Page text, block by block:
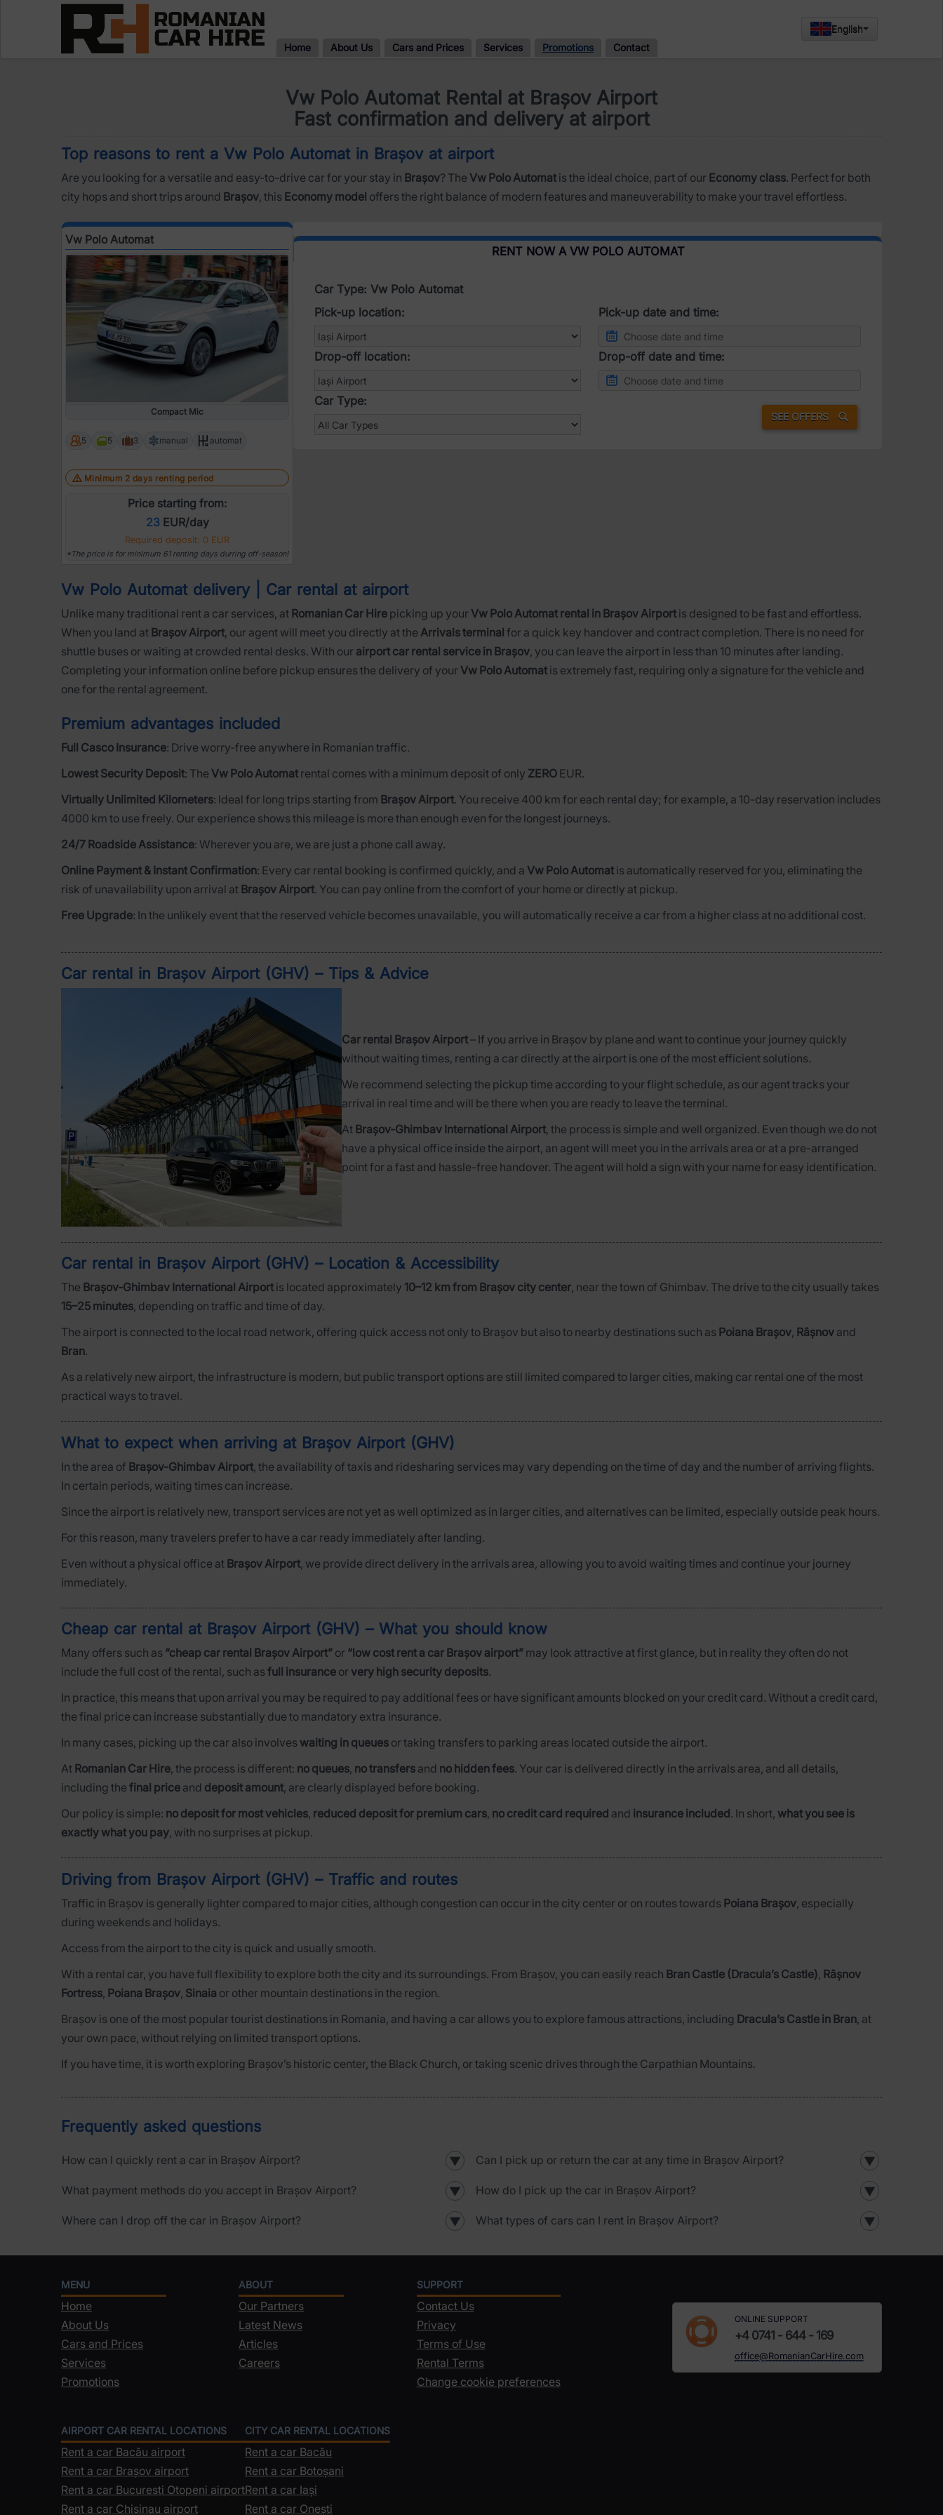
Home About Us Cars and Prices Services Promotions Contact
English
Vw Polo Automat Rental at Brașov Airport
Fast confirmation and delivery at airport
Top reasons to rent a Vw Polo Automat in Brașov at airport
Are you looking for a versatile and easy-to-drive car for your stay in Brașov? The Vw Polo Automat is the ideal choice, part of our Economy class. Perfect for both
city hops and short trips around Brașov, this Economy model offers the right balance of modern features and maneuverability to make your travel effortless.
Vw Polo Automat
Compact Mic
5 5 3 manual automat
Minimum 2 days renting period
Price starting from:
23EUR/day
Required deposit: 0 EUR
*The price is for minimum 61 renting days durring off-season!
RENT NOW A VW POLO AUTOMAT
Car Type: Vw Polo Automat
Pick-up location:
Pick-up date and time:
Drop-off location: Drop-off date and time:
Car Type:
SEE OFFERS
Vw Polo Automat delivery | Car rental at airport
Unlike many traditional rent a car services, at Romanian Car Hire picking up your Vw Polo Automat rental in Brașov Airport is designed to be fast and effortless.
When you land at Brașov Airport, our agent will meet you directly at the Arrivals terminal for a quick key handover and contract completion. There is no need for
shuttle buses or waiting at crowded rental desks. With our airport car rental service in Brașov, you can leave the airport in less than 10 minutes after landing.
Completing your information online before pickup ensures the delivery of your Vw Polo Automat is extremely fast, requiring only a signature for the vehicle and
one for the rental agreement.
Premium advantages included
Full Casco Insurance: Drive worry-free anywhere in Romanian traffic.
Lowest Security Deposit: The Vw Polo Automat rental comes with a minimum deposit of only ZERO EUR.
Virtually Unlimited Kilometers: Ideal for long trips starting from Brașov Airport. You receive 400 km for each rental day; for example, a 10-day reservation includes
4000 km to use freely. Our experience shows this mileage is more than enough even for the longest journeys.
24/7 Roadside Assistance: Wherever you are, we are just a phone call away.
Online Payment & Instant Confirmation: Every car rental booking is confirmed quickly, and a Vw Polo Automat is automatically reserved for you, eliminating the
risk of unavailability upon arrival at Brașov Airport. You can pay online from the comfort of your home or directly at pickup.
Free Upgrade: In the unlikely event that the reserved vehicle becomes unavailable, you will automatically receive a car from a higher class at no additional cost.
Car rental in Brașov Airport (GHV) – Tips & Advice
Car rental Brașov Airport– If you arrive in Brașov by plane and want to continue your journey quickly
without waiting times, renting a car directly at the airport is one of the most efficient solutions.
We recommend selecting the pickup time according to your flight schedule, as our agent tracks your
arrival in real time and will be there when you are ready to leave the terminal.
At Brașov-Ghimbav International Airport, the process is simple and well organized. Even though we do not
have a physical office inside the airport, an agent will meet you in the arrivals area or at a pre-arranged
point for a fast and hassle-free handover. The agent will hold a sign with your name for easy identification.
Car rental in Brașov Airport (GHV) – Location & Accessibility
The Brașov-Ghimbav International Airport is located approximately 10–12 km from Brașov city center, near the town of Ghimbav. The drive to the city usually takes
15–25 minutes, depending on traffic and time of day.
The airport is connected to the local road network, offering quick access not only to Brașov but also to nearby destinations such as Poiana Brașov, Râșnov and
Bran.
As a relatively new airport, the infrastructure is modern, but public transport options are still limited compared to larger cities, making car rental one of the most
practical ways to travel.
What to expect when arriving at Brașov Airport (GHV)
In the area of Brașov-Ghimbav Airport, the availability of taxis and ridesharing services may vary depending on the time of day and the number of arriving flights.
In certain periods, waiting times can increase.
Since the airport is relatively new, transport services are not yet as well optimized as in larger cities, and alternatives can be limited, especially outside peak hours.
For this reason, many travelers prefer to have a car ready immediately after landing.
Even without a physical office at Brașov Airport, we provide direct delivery in the arrivals area, allowing you to avoid waiting times and continue your journey
immediately.
Cheap car rental at Brașov Airport (GHV) – What you should know
Many offers such as “cheap car rental Brașov Airport” or “low cost rent a car Brașov airport” may look attractive at first glance, but in reality they often do not
include the full cost of the rental, such as full insurance or very high security deposits.
In practice, this means that upon arrival you may be required to pay additional fees or have significant amounts blocked on your credit card. Without a credit card,
the final price can increase substantially due to mandatory extra insurance.
In many cases, picking up the car also involves waiting in queues or taking transfers to parking areas located outside the airport.
At Romanian Car Hire, the process is different: no queues, no transfers and no hidden fees. Your car is delivered directly in the arrivals area, and all details,
including the final price and deposit amount, are clearly displayed before booking.
Our policy is simple: no deposit for most vehicles, reduced deposit for premium cars, no credit card required and insurance included. In short, what you see is
exactly what you pay, with no surprises at pickup.
Driving from Brașov Airport (GHV) – Traffic and routes
Traffic in Brașov is generally lighter compared to major cities, although congestion can occur in the city center or on routes towards Poiana Brașov, especially
during weekends and holidays.
Access from the airport to the city is quick and usually smooth.
With a rental car, you have full flexibility to explore both the city and its surroundings. From Brașov, you can easily reach Bran Castle (Dracula’s Castle), Râșnov
Fortress, Poiana Brașov, Sinaia or other mountain destinations in the region.
Brașov is one of the most popular tourist destinations in Romania, and having a car allows you to explore famous attractions, including Dracula’s Castle in Bran, at
your own pace, without relying on limited transport options.
If you have time, it is worth exploring Brașov’s historic center, the Black Church, or taking scenic drives through the Carpathian Mountains.
Frequently asked questions
How can I quickly rent a car in Brașov Airport? ▼ Can I pick up or return the car at any time in Brașov Airport? ▼
What payment methods do you accept in Brașov Airport? ▼ How do I pick up the car in Brașov Airport? ▼
Where can I drop off the car in Brașov Airport? ▼ What types of cars can I rent in Brașov Airport? ▼
MENU
Home
About Us
Cars and Prices
Services
Promotions
ABOUT
Our Partners
Latest News
Articles
Careers
SUPPORT
Contact Us
Privacy
Terms of Use
Rental Terms
Change cookie preferences
ONLINE SUPPORT
+4 0741 - 644 - 169
office@RomanianCarHire.com
AIRPORT CAR RENTAL LOCATIONS
Rent a car Bacău airport
Rent a car Brașov airport
Rent a car Bucuresti Otopeni airport
Rent a car Chisinau airport
CITY CAR RENTAL LOCATIONS
Rent a car Bacău
Rent a car Botoșani
Rent a car Iași
Rent a car Onești